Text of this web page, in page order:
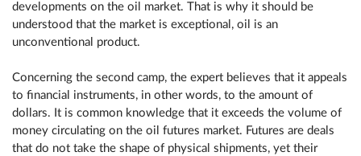
developments on the oil market. That is why it should be
understood that the market is exceptional, oil is an
unconventional product.
Concerning the second camp, the expert believes that it appeals
to financial instruments, in other words, to the amount of
dollars. It is common knowledge that it exceeds the volume of
money circulating on the oil futures market. Futures are deals
that do not take the shape of physical shipments, yet their